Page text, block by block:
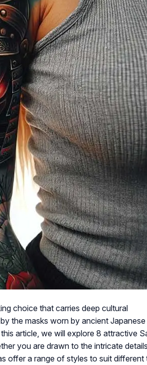
choice that carries deep cultural
the masks worn by ancient Japanese
article, we will explore 8 attractive
you are drawn to the intricate
offer a range of styles to suit different